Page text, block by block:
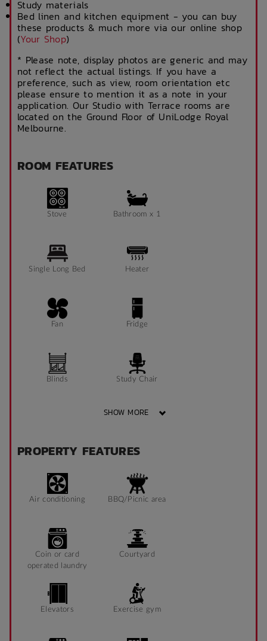
Study materials
Bed linen and kitchen equipment - you can buy
these products & much more via our online shop
(Your Shop)
* Please note, display photos are generic and may
not reflect the actual listings. If you have a
preference, such as view, room orientation etc
please ensure to mention it as a note in your
application. Our Studio with Terrace rooms are
located on the Ground Floor of UniLodge Royal
Melbourne.
ROOM FEATURES
Stove Bathroom x 1
Single Long Bed Heater
Fan Fridge
Blinds Study Chair
to fresh air
Sonder App
SHOW MORE
PROPERTY FEATURES
Air conditioning BBQ/Picnic area
Coin or card
operated laundry
Courtyard
Elevators Exercise gym